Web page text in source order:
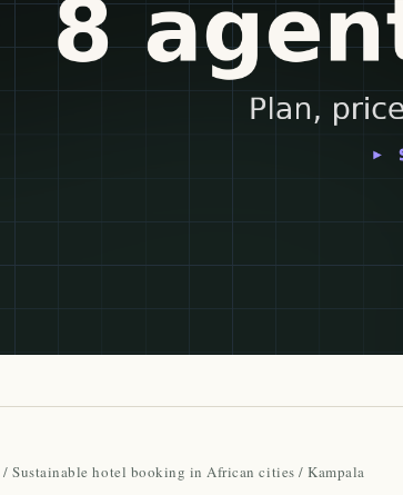
/Sustainable hotel booking in African cities / Kampala